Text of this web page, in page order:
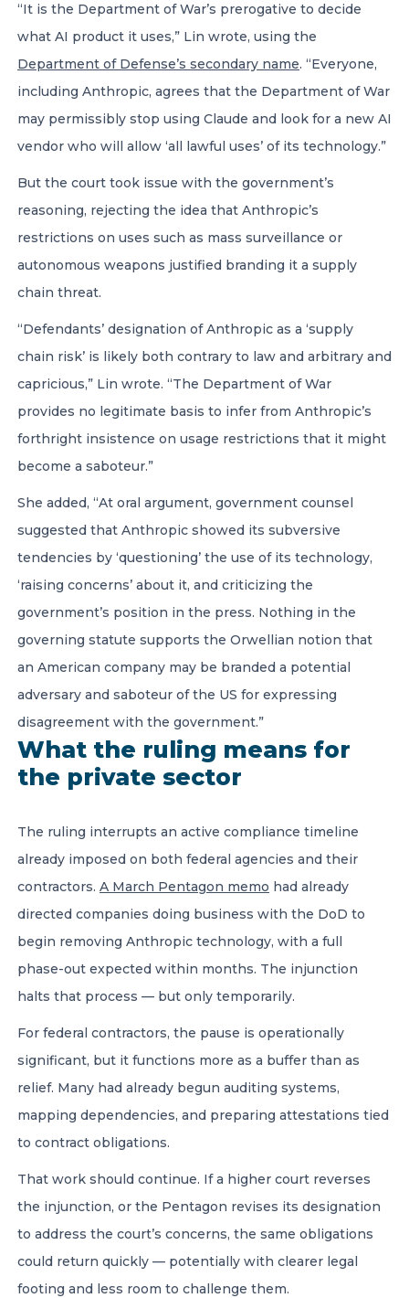
“It is the Department of War’s prerogative to decide
what AI product it uses,” Lin wrote, using the
Department of Defense’s secondary name. “Everyone,
including Anthropic, agrees that the Department of War
may permissibly stop using Claude and look for a new AI
vendor who will allow ‘all lawful uses’ of its technology.”
But the court took issue with the government’s
reasoning, rejecting the idea that Anthropic’s
restrictions on uses such as mass surveillance or
autonomous weapons justified branding it a supply
chain threat.
“Defendants’ designation of Anthropic as a ‘supply
chain risk’ is likely both contrary to law and arbitrary and
capricious,” Lin wrote. “The Department of War
provides no legitimate basis to infer from Anthropic’s
forthright insistence on usage restrictions that it might
become a saboteur.”
She added, “At oral argument, government counsel
suggested that Anthropic showed its subversive
tendencies by ‘questioning’ the use of its technology,
‘raising concerns’ about it, and criticizing the
government’s position in the press. Nothing in the
governing statute supports the Orwellian notion that
an American company may be branded a potential
adversary and saboteur of the US for expressing
disagreement with the government.”
What the ruling means for
the private sector
The ruling interrupts an active compliance timeline
already imposed on both federal agencies and their
contractors. A March Pentagon memo had already
directed companies doing business with the DoD to
begin removing Anthropic technology, with a full
phase-out expected within months. The injunction
halts that process — but only temporarily.
For federal contractors, the pause is operationally
significant, but it functions more as a buffer than as
relief. Many had already begun auditing systems,
mapping dependencies, and preparing attestations tied
to contract obligations.
That work should continue. If a higher court reverses
the injunction, or the Pentagon revises its designation
to address the court’s concerns, the same obligations
could return quickly — potentially with clearer legal
footing and less room to challenge them.